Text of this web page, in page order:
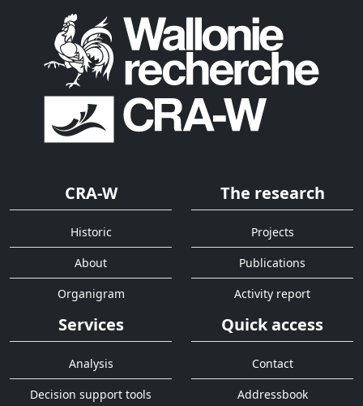
CRA-W
Historic
About
Organigram
The research
Projects
Publications
Activity report
Services
Analysis
Decision support tools
Quick access
Contact
Addressbook